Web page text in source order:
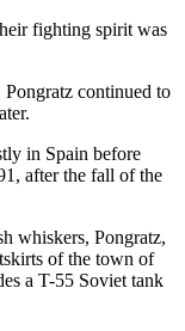
fighting spirit was
continued to
in Spain before
after the fall of the
whiskers, Pongratz,
of the town of
a T-55 Soviet tank